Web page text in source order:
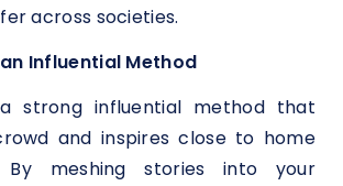
across societies.
Influential Method
strong influential method that
and inspires close to home
By meshing stories into your